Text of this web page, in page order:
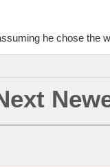
he chose the